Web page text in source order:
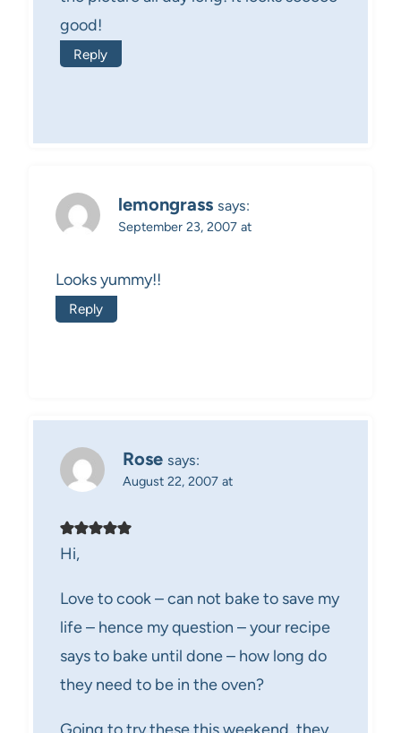
good!
Reply
lemongrass says:
September 23, 2007 at
Looks yummy!!
Reply
Rose says:
August 22, 2007 at
Hi,
Love to cook – can not bake to save my
life – hence my question – your recipe
says to bake until done – how long do
they need to be in the oven?